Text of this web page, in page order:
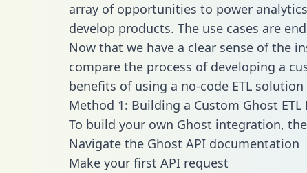
array of opportunities to power
develop products. The use cases are
Now that we have a clear sense of the
compare the process of developing a
benefits of using a no-code ETL
Method 1: Building a Custom Ghost ETL
To build your own Ghost integration,
Navigate the Ghost API documentation
Make your first API request